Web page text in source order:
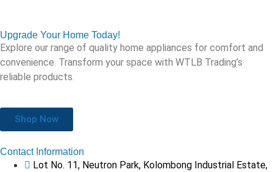
Upgrade Your Home Today!
Explore our range of quality home appliances for comfort and
convenience. Transform your space with WTLB Trading’s
reliable products.
Shop Now
Contact Information
Lot No. 11, Neutron Park, Kolombong Industrial Estate,